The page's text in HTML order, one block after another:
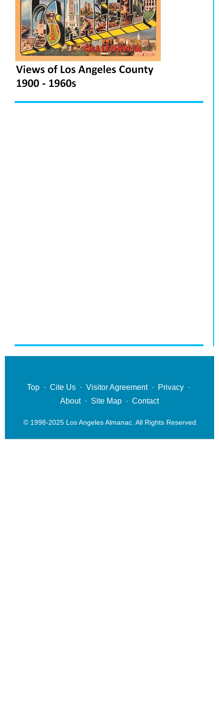
Top · Cite Us · Visitor Agreement· Privacy ·
About· Site Map · Contact
© 1998-2025 Los Angeles Almanac. All Rights Reserved.